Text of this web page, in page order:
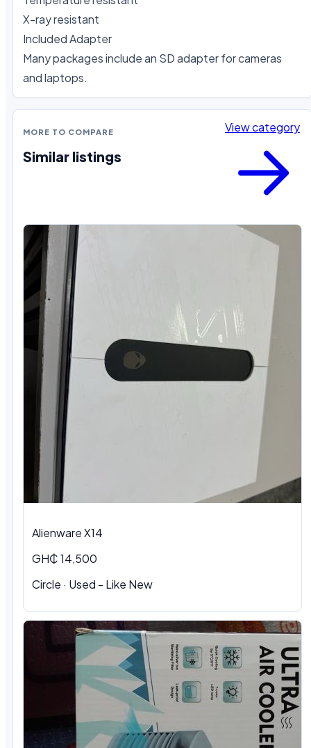
X-ray resistant
Included Adapter
Many packages include an SD adapter for cameras
and laptops.
MORE TO COMPARE
Similar listings
View category
Alienware X14
GH₵ 14,500
Circle · Used - Like New